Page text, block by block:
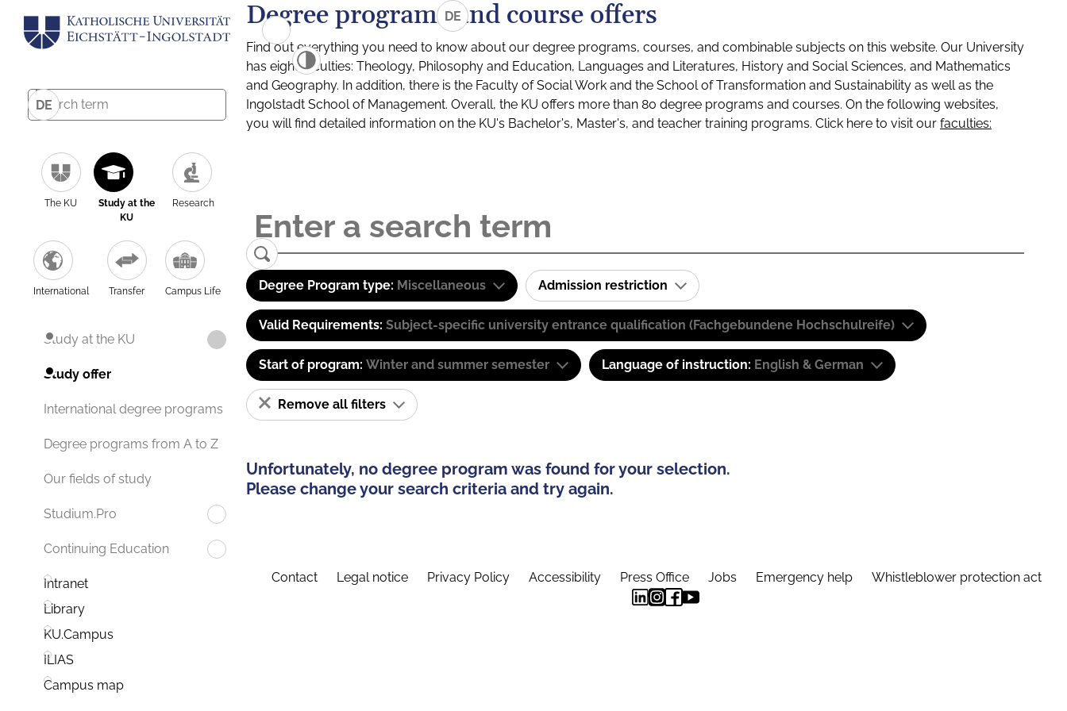
DE
The KU
Study at the
KU
Research
International Transfer Campus Life
Study at the KU
Study offer
International degree programs
Degree programs from A to Z
Our fields of study
Studium.Pro
Continuing Education
Intranet
Library
KU.Campus
ILIAS
Campus map
DE
Degree programs and course offers
Find out everything you need to know about our degree programs, courses, and combinable subjects on this website. Our University
has eight faculties: Theology, Philosophy and Education, Languages and Literatures, History and Social Sciences, and Mathematics
and Geography. In addition, there is the Faculty of Social Work and the School of Transformation and Sustainability as well as the
Ingolstadt School of Management. Overall, the KU offers more than 80 degree programs and courses. On the following websites,
you will find detailed information on the KU's Bachelor's, Master's, and teacher training programs. Click here to visit our faculties:
Degree Program type: Miscellaneous Admission restriction
Valid Requirements: Subject-specific university entrance qualification (Fachgebundene Hochschulreife)
Start of program: Winter and summer semester Language of instruction: English & German
Remove all filters
Unfortunately, no degree program was found for your selection.
Please change your search criteria and try again.
Contact Legal notice Privacy Policy Accessibility Press Office Jobs Emergency help Whistleblower protection act